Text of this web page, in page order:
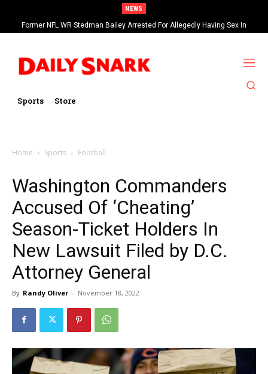
NEWS
Former NFL WR Stedman Bailey Arrested For Allegedly Having Sex In
Arcade
Sports Store
Home Sports Football
Washington Commanders
Accused Of ‘Cheating’
Season-Ticket Holders In
New Lawsuit Filed by D.C.
Attorney General
By Randy Oliver - November 18, 2022